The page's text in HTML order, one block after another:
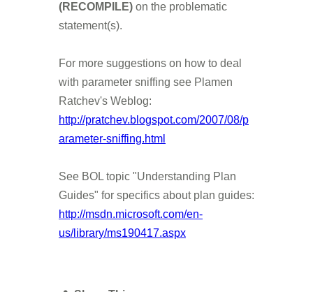
(RECOMPILE) on the problematic
statement(s).
For more suggestions on how to deal
with parameter sniffing see Plamen
Ratchev's Weblog:
http://pratchev.blogspot.com/2007/08/p
arameter-sniffing.html
See BOL topic "Understanding Plan
Guides" for specifics about plan guides:
http://msdn.microsoft.com/en-
us/library/ms190417.aspx